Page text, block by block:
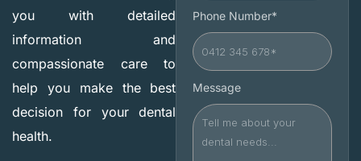
you with detailed
information and
compassionate care to
help you make the best
decision for your dental
health.
Phone Number*
Message